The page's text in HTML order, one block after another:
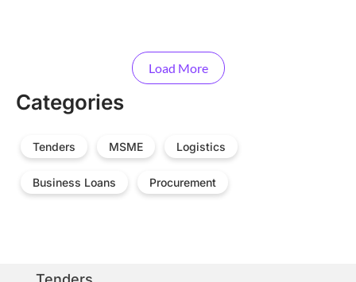
Load More
Categories
Tenders MSME Logistics
Business Loans Procurement